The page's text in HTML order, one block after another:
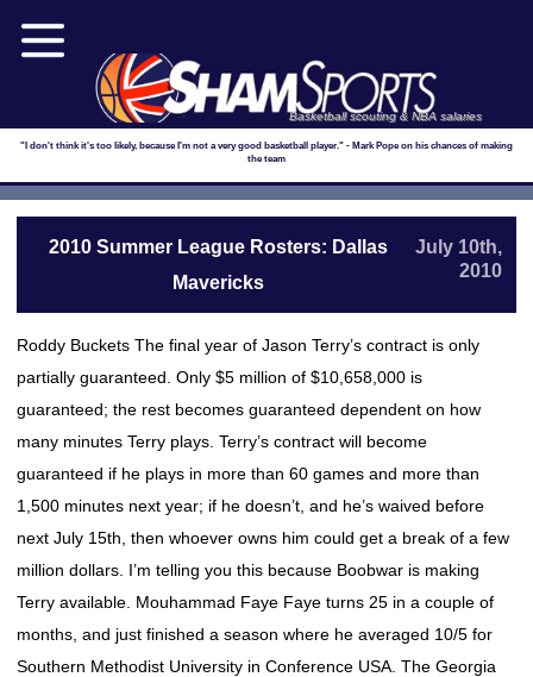
Basketball scouting & NBA salaries
"I don't think it's too likely, because I'm not a very good basketball player." - Mark Pope on his chances of making
the team
2010 Summer League Rosters: Dallas
Mavericks
July 10th,
2010
Roddy Buckets The final year of Jason Terry’s contract is only
partially guaranteed. Only $5 million of $10,658,000 is
guaranteed; the rest becomes guaranteed dependent on how
many minutes Terry plays. Terry’s contract will become
guaranteed if he plays in more than 60 games and more than
1,500 minutes next year; if he doesn’t, and he’s waived before
next July 15th, then whoever owns him could get a break of a few
million dollars. I’m telling you this because Boobwar is making
Terry available. Mouhammad Faye Faye turns 25 in a couple of
months, and just finished a season where he averaged 10/5 for
Southern Methodist University in Conference USA. The Georgia